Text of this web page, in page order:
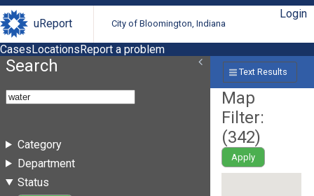
uReport City of Bloomington, Indiana
Login
CasesLocationsReport a problem
Search
Category
Department
Status
Text Results
Map
Filter:
(342)
Apply